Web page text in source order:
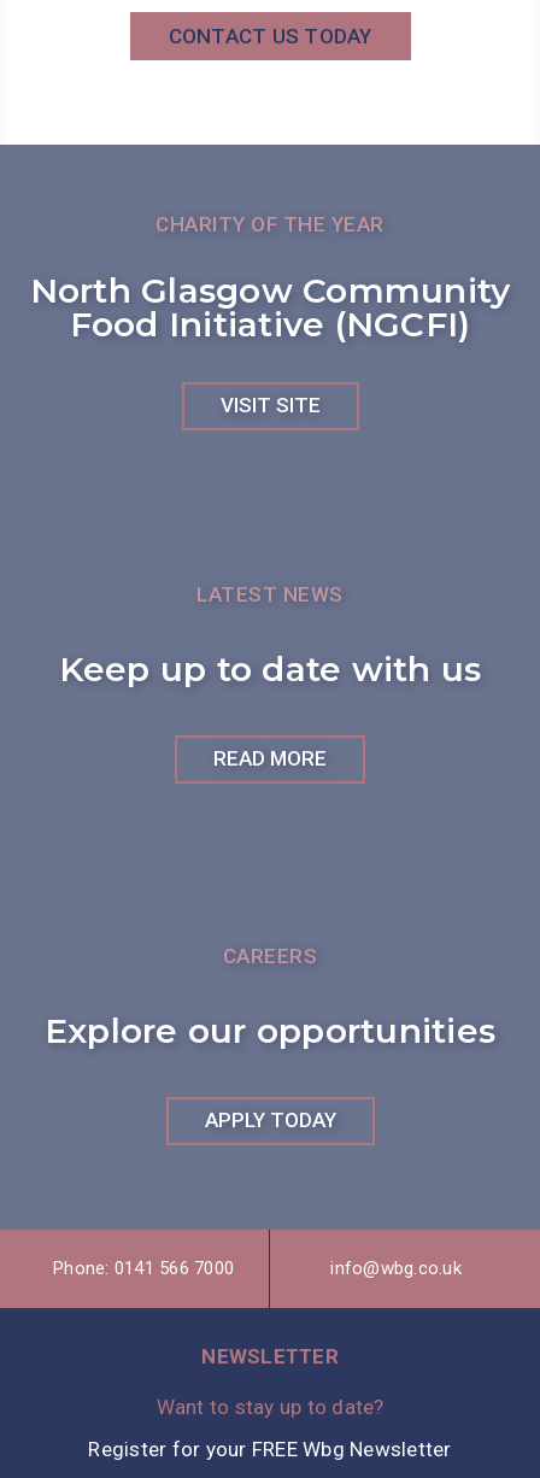
CONTACT US TODAY
CHARITY OF THE YEAR
North Glasgow Community
Food Initiative (NGCFI)
VISIT SITE
LATEST NEWS
Keep up to date with us
READ MORE
CAREERS
Explore our opportunities
APPLY TODAY
Phone: 0141 566 7000 info@wbg.co.uk
NEWSLETTER
Want to stay up to date?
Register for your FREE Wbg Newsletter